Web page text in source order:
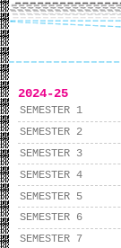
2024-25
SEMESTER 1
SEMESTER 2
SEMESTER 3
SEMESTER 4
SEMESTER 5
SEMESTER 6
SEMESTER 7